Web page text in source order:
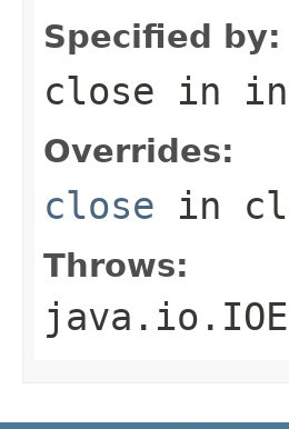
Specified by:
close in
Overrides:
close in
Throws: